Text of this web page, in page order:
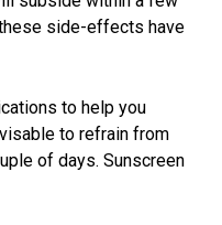
side-effects have
to help you
to refrain from
of days. Sunscreen